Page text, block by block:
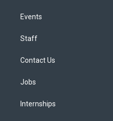
Events
Staff
Contact Us
Jobs
Internships